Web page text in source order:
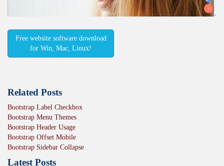
Free website software download
for Win, Mac, Linux!
Related Posts
Bootstrap Label Checkbox
Bootstrap Menu Themes
Bootstrap Header Usage
Bootstrap Offset Mobile
Bootstrap Sidebar Collapse
Latest Posts